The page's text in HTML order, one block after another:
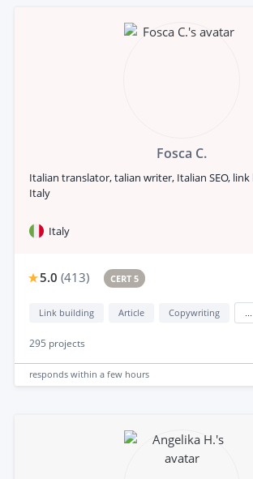
Fosca C.
Italian translator, talian writer, Italian SEO,
Italy
Italy
5.0 (413) CERT 5
Link building Article Copywriting
295 projects
responds within a few hours